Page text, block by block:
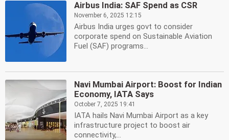
Airbus India: SAF Spend as CSR
November 6, 2025 12:15
Airbus India urges govt to consider
corporate spend on Sustainable Aviation
Fuel (SAF) programs...
Navi Mumbai Airport: Boost for Indian
Economy, IATA Says
October 7, 2025 19:41
IATA hails Navi Mumbai Airport as a key
infrastructure project to boost air
connectivity,...